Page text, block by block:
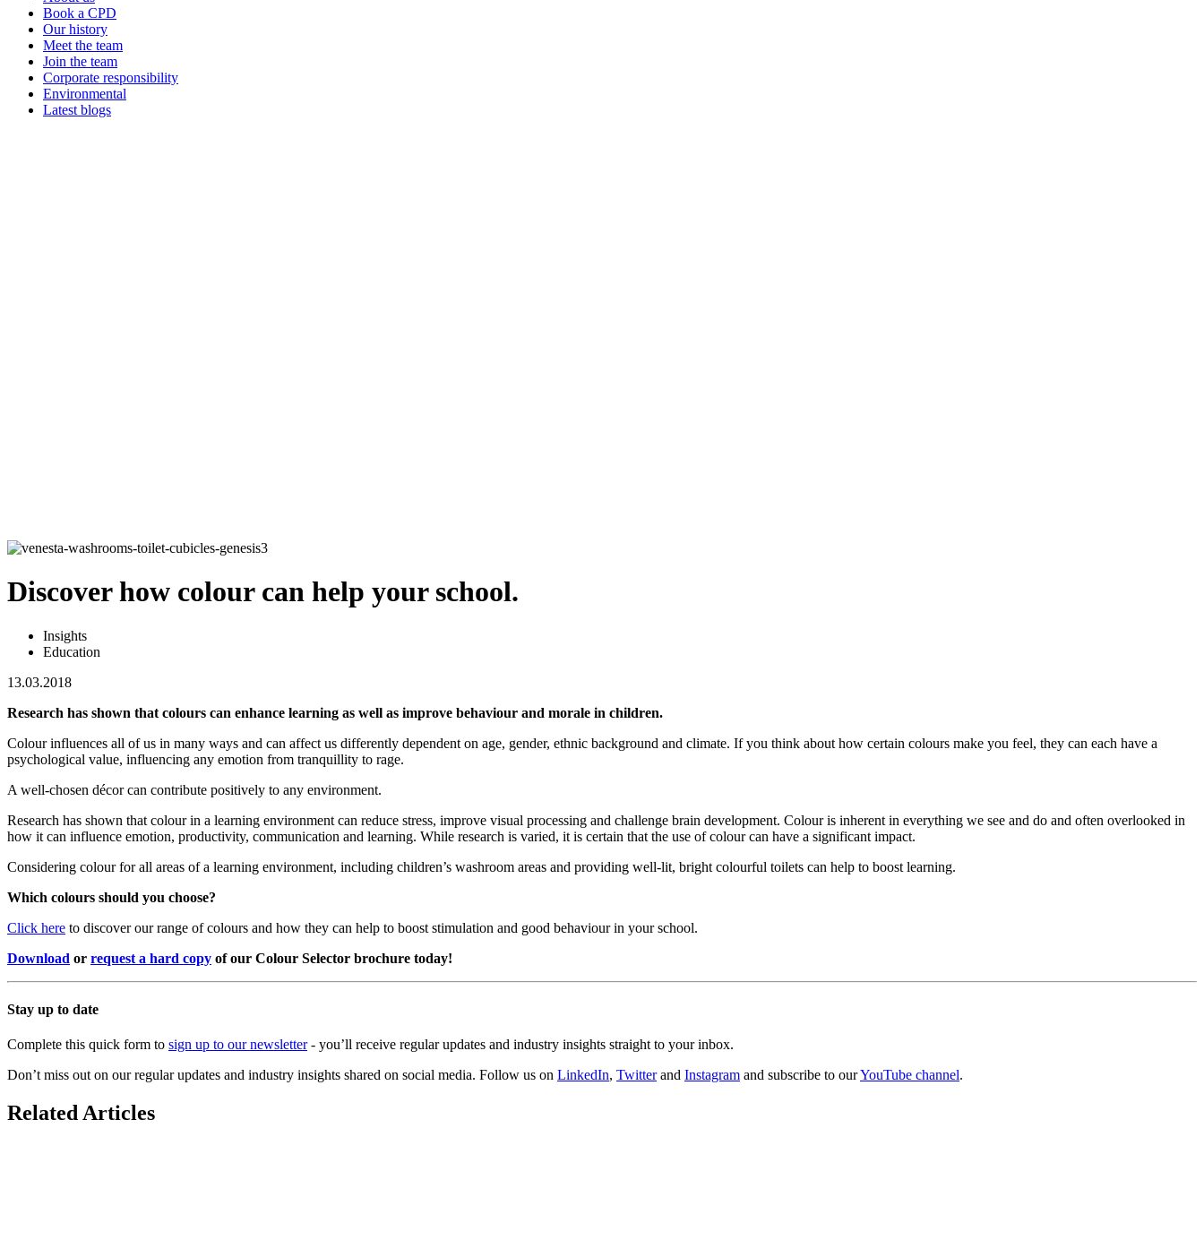
Book a CPD
Our history
Meet the team
Join the team
Corporate responsibility
Environmental
Latest blogs
Discover how colour can help your school.
Insights
Education
13.03.2018
Research has shown that colours can enhance learning as well as improve behaviour and morale in children.
Colour influences all of us in many ways and can affect us differently dependent on age, gender, ethnic background and climate. If you think about how certain colours make you feel, they can each have a
psychological value, influencing any emotion from tranquillity to rage.
A well-chosen décor can contribute positively to any environment.
Research has shown that colour in a learning environment can reduce stress, improve visual processing and challenge brain development. Colour is inherent in everything we see and do and often overlooked in
how it can influence emotion, productivity, communication and learning. While research is varied, it is certain that the use of colour can have a significant impact.
Considering colour for all areas of a learning environment, including children’s washroom areas and providing well-lit, bright colourful toilets can help to boost learning.
Which colours should you choose?
Click here to discover our range of colours and how they can help to boost stimulation and good behaviour in your school.
Download or request a hard copy of our Colour Selector brochure today!
Stay up to date
Complete this quick form to sign up to our newsletter- you’ll receive regular updates and industry insights straight to your inbox.
Don’t miss out on our regular updates and industry insights shared on social media. Follow us on LinkedIn, Twitterand Instagram and subscribe to ourYouTube channel.
Related Articles